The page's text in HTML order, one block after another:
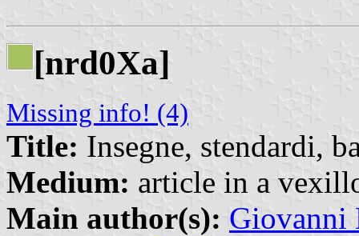
[nrd0Xa]
Missing info! (4)
Title: Insegne, stendardi,
Medium: article in a
Main author(s): Giovanni